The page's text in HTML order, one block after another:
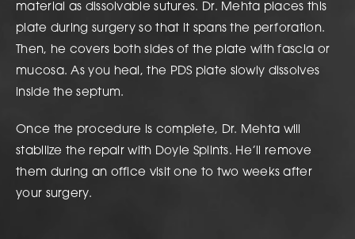
material as dissolvable sutures. Dr. Mehta places this
plate during surgery so that it spans the perforation.
Then, he covers both sides of the plate with fascia or
mucosa. As you heal, the PDS plate slowly dissolves
inside the septum.
Once the procedure is complete, Dr. Mehta will
stabilize the repair with Doyle Splints. He’ll remove
them during an office visit one to two weeks after
your surgery.